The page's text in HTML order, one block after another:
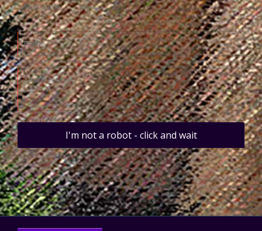
I'm not a robot - click and wait